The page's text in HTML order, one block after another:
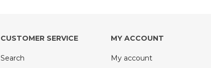
CUSTOMER SERVICE
Search
MY ACCOUNT
My account